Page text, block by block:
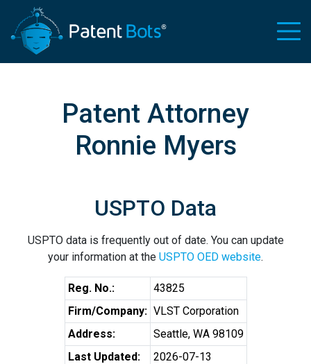
Patent Attorney
Ronnie Myers
USPTO Data
USPTO data is frequently out of date. You can update
your information at the USPTO OED website.
Reg. No.:
43825
Firm/Company: VLST Corporation
Address:
Seattle, WA 98109
Last Updated:
2026-07-13